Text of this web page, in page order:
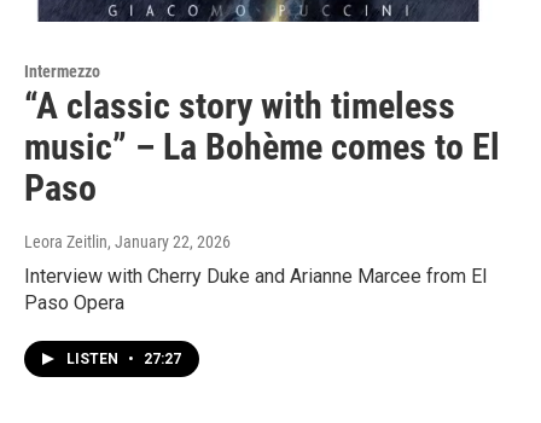
Intermezzo
“A classic story with timeless
music” – La Bohème comes to El
Paso
Leora Zeitlin, January 22, 2026
Interview with Cherry Duke and Arianne Marcee from El
Paso Opera
LISTEN • 27:27